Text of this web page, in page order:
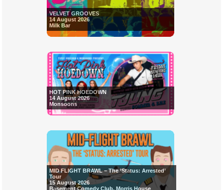
VELVET GROOVES
14 August 2026
Milk Bar
HOT PINK HOEDOWN
14 August 2026
Monsoons
MID FLIGHT BRAWL – The ‘Status: Arrested’
Tour
15 August 2026
Basement Comedy Club, Morris House